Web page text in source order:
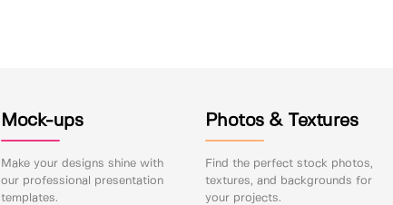
Mock-ups
Make your designs shine with
our professional presentation
templates.
Photos & Textures
Find the perfect stock photos,
textures, and backgrounds for
your projects.